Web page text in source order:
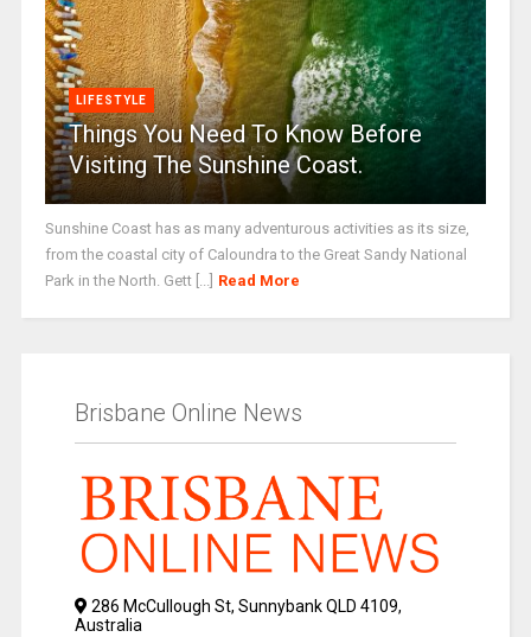
LIFESTYLE
Things You Need To Know Before
Visiting The Sunshine Coast.
Sunshine Coast has as many adventurous activities as its size,
from the coastal city of Caloundra to the Great Sandy National
Park in the North. Gett [...] Read More
Brisbane Online News
286 McCullough St, Sunnybank QLD 4109,
Australia